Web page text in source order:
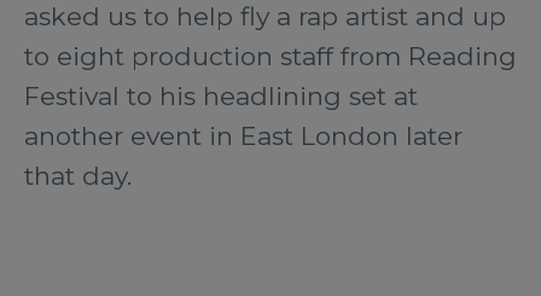
asked us to help fly a rap artist and up
to eight production staff from Reading
Festival to his headlining set at
another event in East London later
that day.